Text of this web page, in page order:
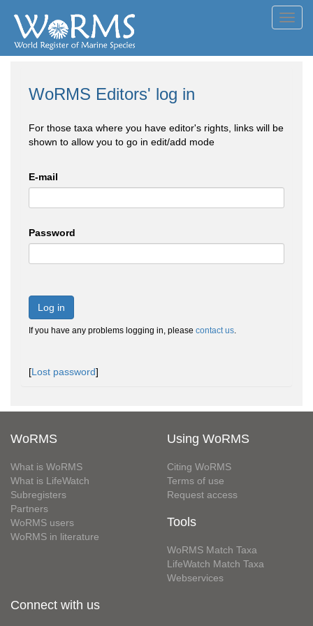
WoRMS Editors' log in
For those taxa where you have editor's rights, links will be
shown to allow you to go in edit/add mode
E-mail
Password
Log in
If you have any problems logging in, please contact us.
[Lost password]
WoRMS
What is WoRMS
What is LifeWatch
Subregisters
Partners
WoRMS users
WoRMS in literature
Using WoRMS
Citing WoRMS
Terms of use
Request access
Tools
WoRMS Match Taxa
LifeWatch Match Taxa
Webservices
Connect with us